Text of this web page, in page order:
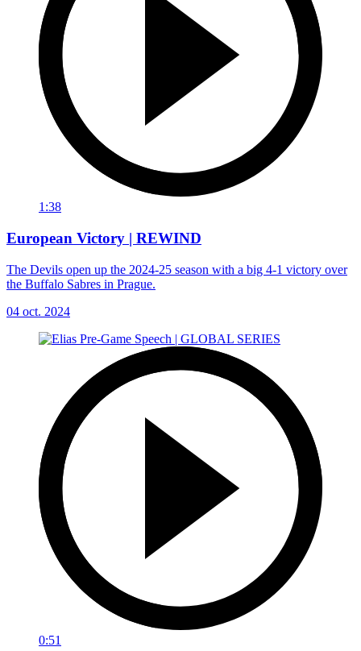
1:38
European Victory | REWIND
The Devils open up the 2024-25 season with a big 4-1 victory over
the Buffalo Sabres in Prague.
04 oct. 2024
0:51